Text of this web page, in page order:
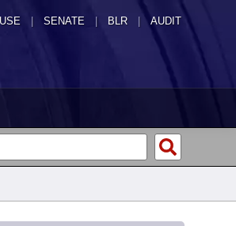
SENATE | BLR | AUDIT